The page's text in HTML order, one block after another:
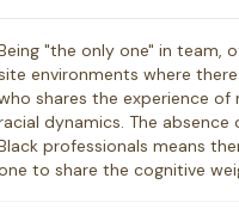
"the only one" in team,
environments where
shares the experience of
dynamics. The absence
professionals means
to share the cognitive